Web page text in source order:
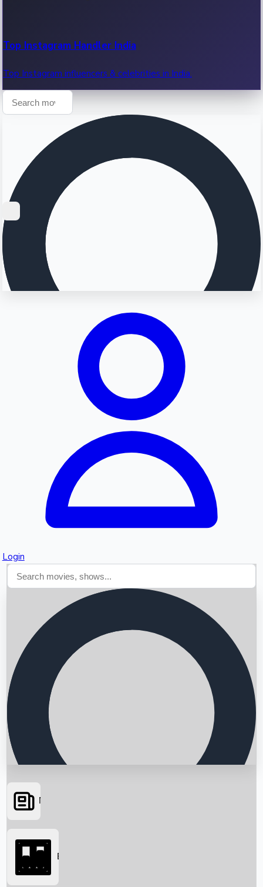
Top Instagram Handler India
Top Instagram influencers & celebrities in India.
Login
Searching...
News
Box Office